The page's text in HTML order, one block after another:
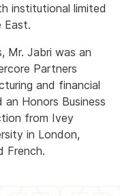
institutional limited
East.
Mr. Jabri was an
Partners
and financial
Honors Business
from Ivey
in London,
French.